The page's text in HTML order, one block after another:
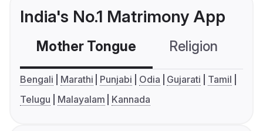
India's No.1 Matrimony App
Mother Tongue Religion
Bengali Marathi Punjabi Odia Gujarati
Tamil
Telugu
Malayalam Kannada